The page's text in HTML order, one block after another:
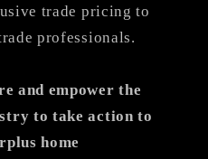
trade pricing to
professionals.
and empower the
to take action to
home